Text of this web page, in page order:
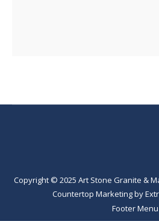
Copyright © 2025 Art Stone Granite &
Countertop Marketingby
Footer Menu